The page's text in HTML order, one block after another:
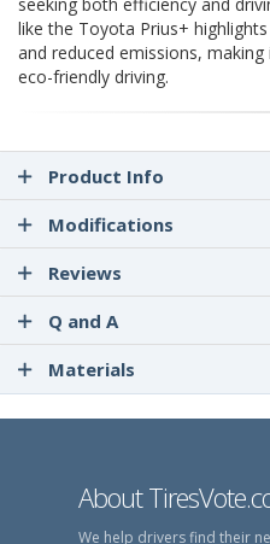
like the Toyota Prius+
and reduced emissions,
eco-friendly driving.
Product Info
Modifications
Reviews
Q and A
Materials
About
We help drivers find their